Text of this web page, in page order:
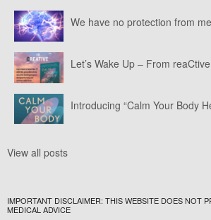
We have no protection from
Let’s Wake Up – From
Introducing “Calm Your Body
View all posts
IMPORTANT DISCLAIMER: THIS WEBSITE DOES NOT
MEDICAL ADVICE